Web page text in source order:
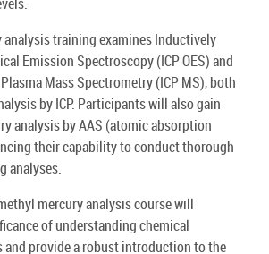
training examines Inductively
Emission Spectroscopy (ICP OES) and
Mass Spectrometry (ICP MS), both
by ICP. Participants will also gain
analysis by AAS (atomic absorption
their capability to conduct thorough
analyses.
mercury analysis course will
of understanding chemical
and provide a robust introduction to the